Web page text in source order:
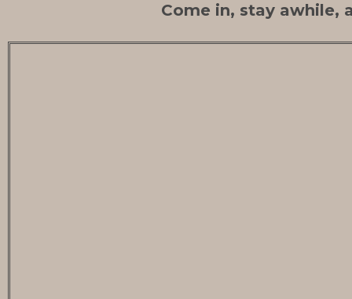
Come in, stay awhile,